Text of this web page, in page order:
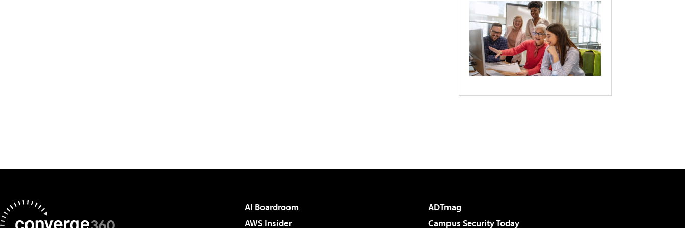
AI Boardroom
ADTmag
AWS Insider
Campus Security Today